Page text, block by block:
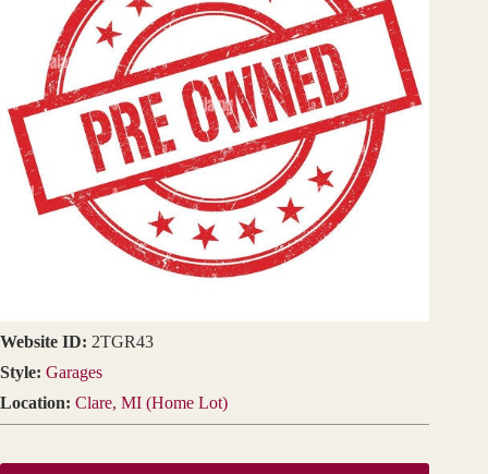
Website ID: 2TGR43
Style: Garages
Location: Clare, MI (Home Lot)